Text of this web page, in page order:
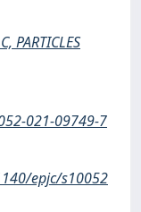
PARTICLES
021-09749-7
epjc/s10052